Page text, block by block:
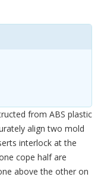
from ABS plastic
align two mold
interlock at the
cope half are
above the other on